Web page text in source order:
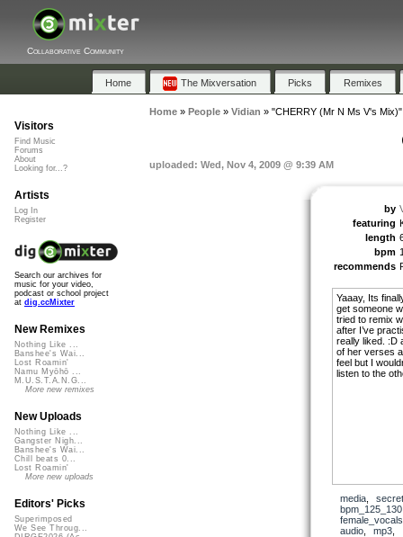
Collaborative Community
Home The Mixversation Picks Remixes
Home» People» Vidian » "CHERRY (Mr N Ms V's Mix)"
uploaded: Wed, Nov 4, 2009 @ 9:39 AM
by
featuring
length
bpm
recommends
Yaaay, Its
get someone
tried to remix
after I’ve
really liked. :D
of her verses
feel but I
listen to the
media,
bpm_125_130
female_vocals
audio, mp3
Visitors
Find Music
Forums
About
Looking for...?
Artists
Log In
Register
Search our archives for
music for your video,
podcast or school project
at dig.ccMixter
New Remixes
Nothing Like ...
Banshee's Wai...
Lost Roamin'
Namu Myōhō ...
M.U.S.T.A.N.G...
More new remixes
New Uploads
Nothing Like ...
Gangster Nigh...
Banshee's Wai...
Chill beats 0...
Lost Roamin'
More new uploads
Editors' Picks
Superimposed
We See Throug...